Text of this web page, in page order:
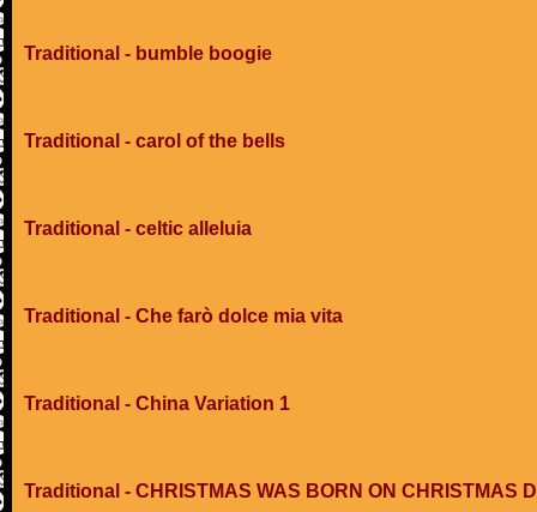
Traditional - bumble boogie
Traditional - carol of the bells
Traditional - celtic alleluia
Traditional - Che farò dolce mia vita
Traditional - China Variation 1
Traditional - CHRISTMAS WAS BORN ON CHRISTMAS